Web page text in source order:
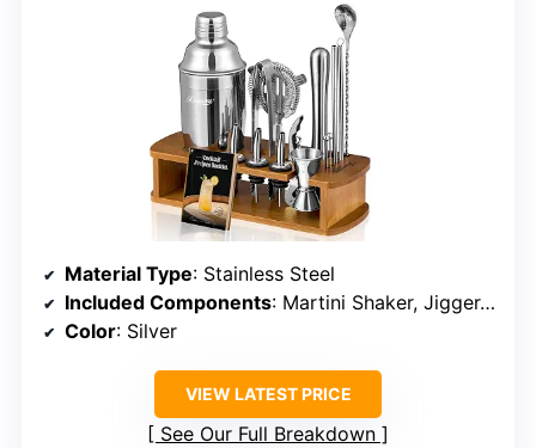
Material Type: Stainless Steel
Included Components: Martini Shaker, Jigger, Strainer, Mixer Spoon, Muddler, Liquor Pourers
Color: Silver
VIEW LATEST PRICE
See Our Full Breakdown